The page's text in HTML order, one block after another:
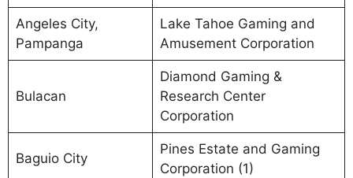
Angeles City,
Pampanga
Lake Tahoe Gaming and
Amusement Corporation
Bulacan
Diamond Gaming &
Research Center
Corporation
Baguio City
Pines Estate and Gaming
Corporation (1)